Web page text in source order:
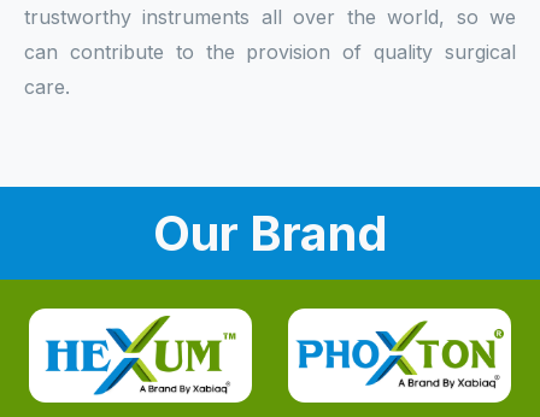
trustworthy instruments all over the world, so we
can contribute to the provision of quality surgical
care.
Our Brand